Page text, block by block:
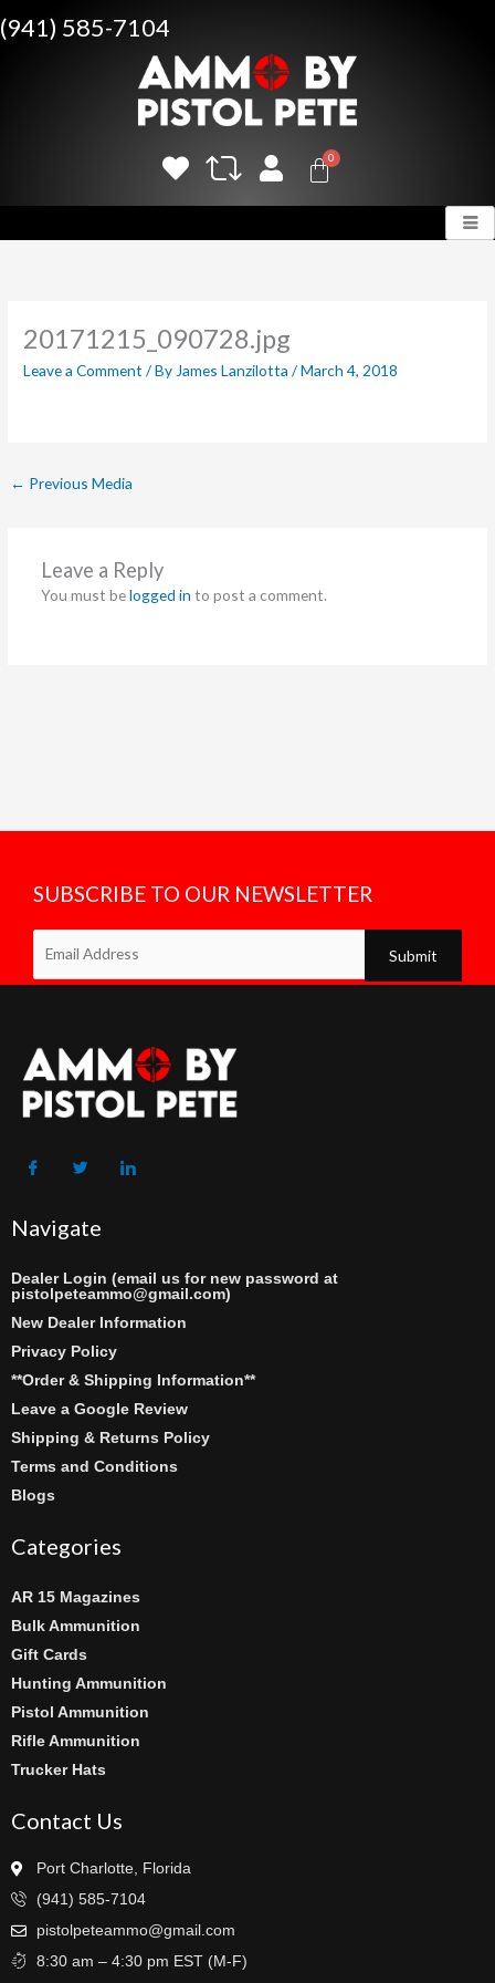
to
(941) 585-7104
20171215_090728.jpg
Leave a Comment / By James Lanzilotta/March 4, 2018
← Previous Media
Leave a Reply
You must belogged in to post a comment.
SUBSCRIBE TO OUR NEWSLETTER
Navigate
Dealer Login (email us for new password at
pistolpeteammo@gmail.com)
New Dealer Information
Privacy Policy
**Order & Shipping Information**
Leave a Google Review
Shipping & Returns Policy
Terms and Conditions
Blogs
Categories
AR 15 Magazines
Bulk Ammunition
Gift Cards
Hunting Ammunition
Pistol Ammunition
Rifle Ammunition
Trucker Hats
Contact Us
Port Charlotte, Florida
(941) 585-7104
pistolpeteammo@gmail.com
8:30 am – 4:30 pm EST (M-F)